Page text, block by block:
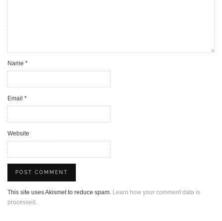
Name *
Email *
Website
This site uses Akismet to reduce spam. Learn how your comment data is
processed.